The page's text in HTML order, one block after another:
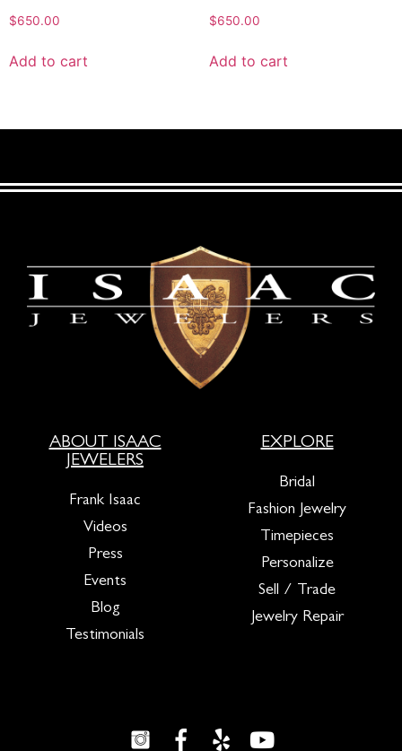
$650.00
Add to cart
$650.00
Add to cart
ABOUT ISAAC
JEWELERS
Frank Isaac
Videos
Press
Events
Blog
Testimonials
EXPLORE
Bridal
Fashion Jewelry
Timepieces
Personalize
Sell / Trade
Jewelry Repair